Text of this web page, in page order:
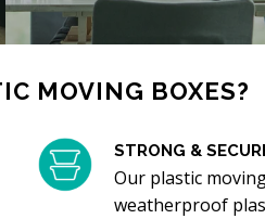
MOVING BOXES?
STRONG &
Our plastic
weatherproof